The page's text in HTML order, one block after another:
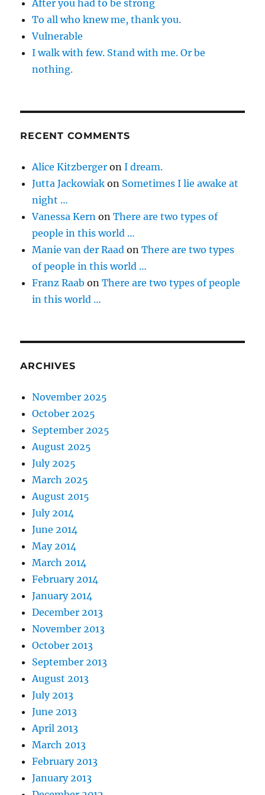
After you had to be strong
To all who knew me, thank you.
Vulnerable
I walk with few. Stand with me. Or be
nothing.
RECENT COMMENTS
Alice Kitzberger onI dream.
Jutta Jackowiak on Sometimes I lie awake at
night …
Vanessa Kern onThere are two types of
people in this world …
Manie van der Raad onThere are two types
of people in this world …
Franz Raab onThere are two types of people
in this world …
ARCHIVES
November 2025
October 2025
September 2025
August 2025
July 2025
March 2025
August 2015
July 2014
June 2014
May 2014
March 2014
February 2014
January 2014
December 2013
November 2013
October 2013
September 2013
August 2013
July 2013
June 2013
April 2013
March 2013
February 2013
January 2013